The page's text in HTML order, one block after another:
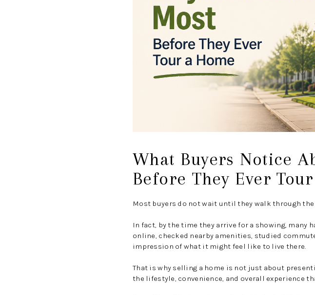
What Buyers Notice
Before They Ever
Most buyers do not wait until they walk through
In fact, by the time they arrive for a showing, many
online, checked nearby amenities, studied
impression of what it might feel like to live there.
That is why selling a home is not just about
the lifestyle, convenience, and overall experience